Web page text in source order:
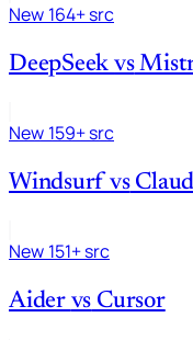
New 164+ src
DeepSeekvs
New 159+ src
Windsurfvs
New 151+ src
Aider vs Cursor